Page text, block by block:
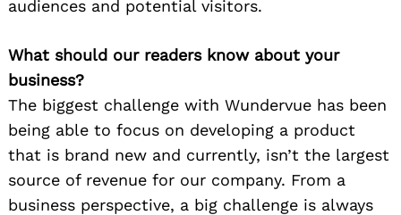
audiences and potential visitors.
What should our readers know about your
business?
The biggest challenge with Wundervue has been
being able to focus on developing a product
that is brand new and currently, isn’t the largest
source of revenue for our company. From a
business perspective, a big challenge is always